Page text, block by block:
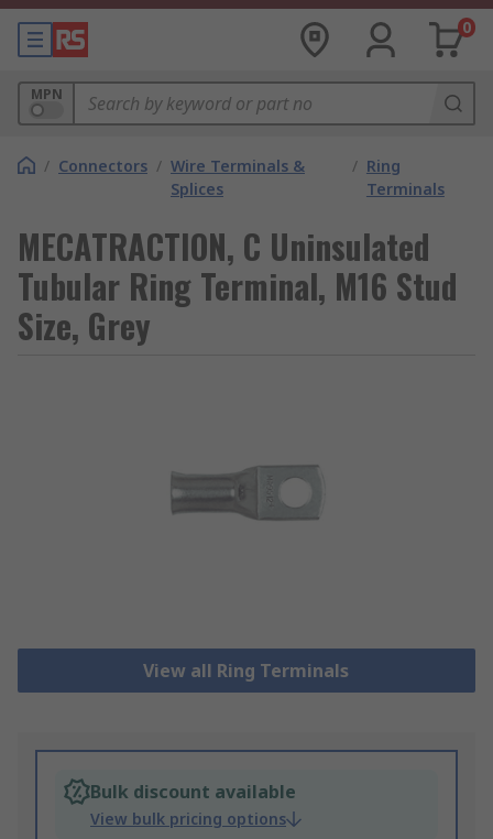
0
MPN
/ Connectors / Wire Terminals &
Splices
/ Ring
Terminals
MECATRACTION, C Uninsulated
Tubular Ring Terminal, M16 Stud
Size, Grey
View all Ring Terminals
Bulk discount available
View bulk pricing options